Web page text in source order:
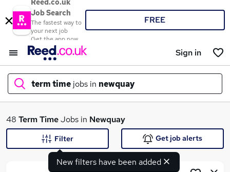
Reed.co.uk
Job Search
The fastest way to
your next job
Get the app now
FREE
Sign in
term time jobs in newquay
What
48 Term TimeJobs in Newquay
New filters have been added
Filter Get job alerts